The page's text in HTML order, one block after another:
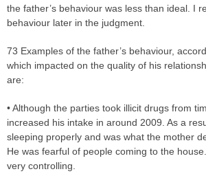
the father’s behaviour was less than ideal. I
behaviour later in the judgment.
73 Examples of the father’s behaviour,
which impacted on the quality of his
are:
• Although the parties took illicit drugs from
increased his intake in around 2009. As a
sleeping properly and was what the mother
He was fearful of people coming to the
very controlling.